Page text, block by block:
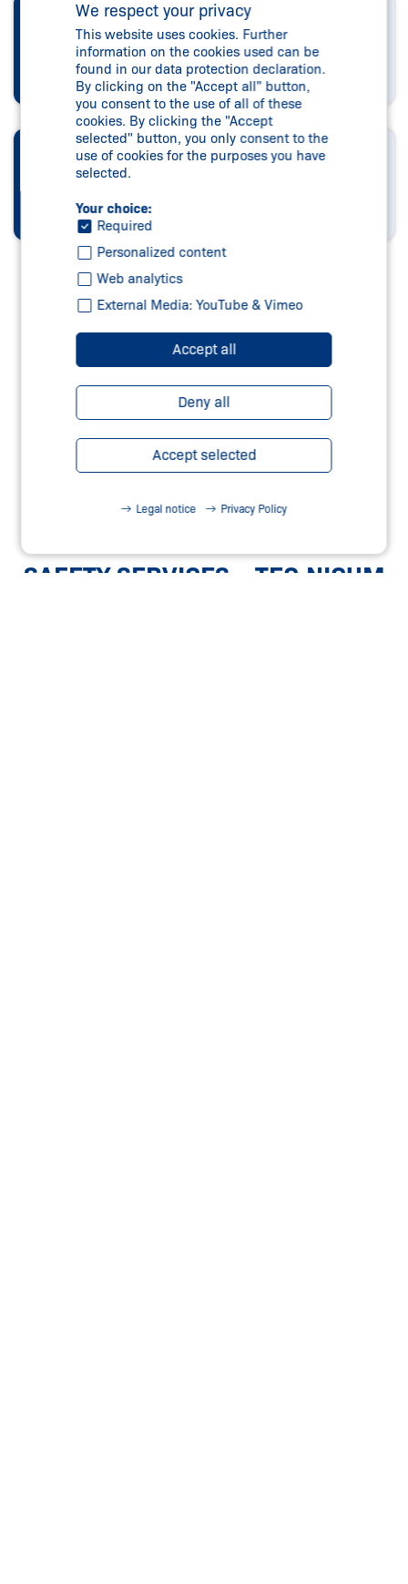
DESIGN AND
PROGRAMMING
tec.nicum engineering
EXECUTION AND
ASSEMBLY
tec.nicum integration
SAFETY SERVICES – TEC.NICUM
We respect your privacy
This website uses cookies. Further
information on the cookies used can be
found in our data protection declaration.
By clicking on the "Accept all" button,
you consent to the use of all of these
cookies. By clicking the "Accept
selected" button, you only consent to the
use of cookies for the purposes you have
selected.
Your choice:
Required
Personalized content
Web analytics
External Media: YouTube & Vimeo
Accept all
Deny all
Accept selected
Legal notice Privacy Policy